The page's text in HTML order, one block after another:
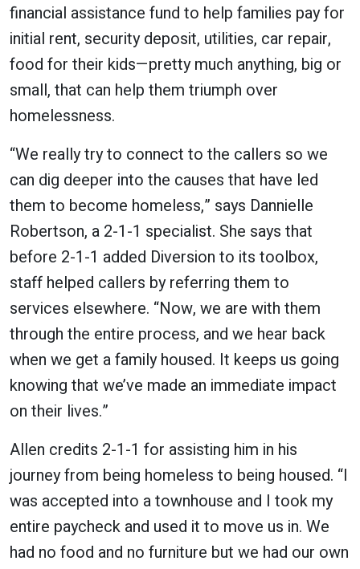
financial assistance fund to help families pay for
initial rent, security deposit, utilities, car repair,
food for their kids—pretty much anything, big or
small, that can help them triumph over
homelessness.
“We really try to connect to the callers so we
can dig deeper into the causes that have led
them to become homeless,” says Dannielle
Robertson, a 2-1-1 specialist. She says that
before 2-1-1 added Diversion to its toolbox,
staff helped callers by referring them to
services elsewhere. “Now, we are with them
through the entire process, and we hear back
when we get a family housed. It keeps us going
knowing that we’ve made an immediate impact
on their lives.”
Allen credits 2-1-1 for assisting him in his
journey from being homeless to being housed. “I
was accepted into a townhouse and I took my
entire paycheck and used it to move us in. We
had no food and no furniture but we had our own